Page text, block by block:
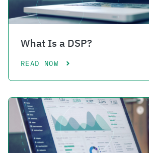
What Is a DSP?
READ NOW